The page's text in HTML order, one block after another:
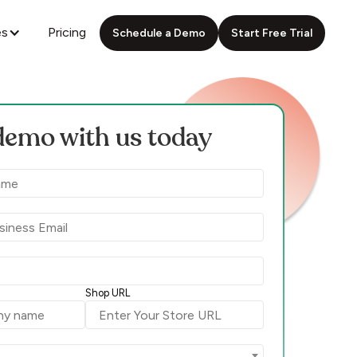
Pricing Schedule a Demo Start Free Trial
with us today
Shop URL